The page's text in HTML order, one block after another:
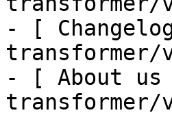
- [
transformer/
- [ About
transformer/